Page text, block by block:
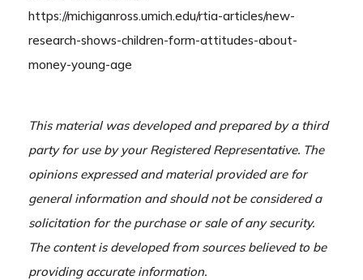
https://michiganross.umich.edu/rtia-articles/new-
research-shows-children-form-attitudes-about-
money-young-age
This material was developed and prepared by a third
party for use by your Registered Representative. The
opinions expressed and material provided are for
general information and should not be considered a
solicitation for the purchase or sale of any security.
The content is developed from sources believed to be
providing accurate information.